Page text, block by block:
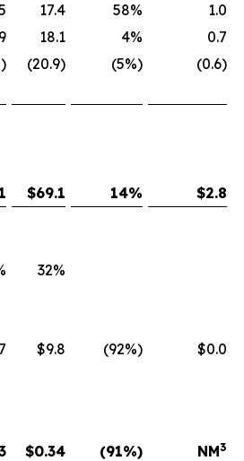
17.4 58%
1.0
18.1 4%
0.7
(20.9) (5%) (0.6)
$69.1 14% $2.8
32%
$9.8 (92%)
$0.0
$0.34 (91%) NM3